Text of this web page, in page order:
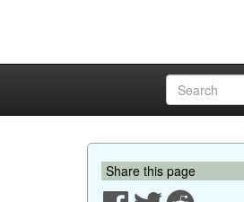
Share this page